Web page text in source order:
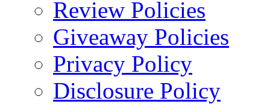
Review Policies
Giveaway Policies
Privacy Policy
Disclosure Policy